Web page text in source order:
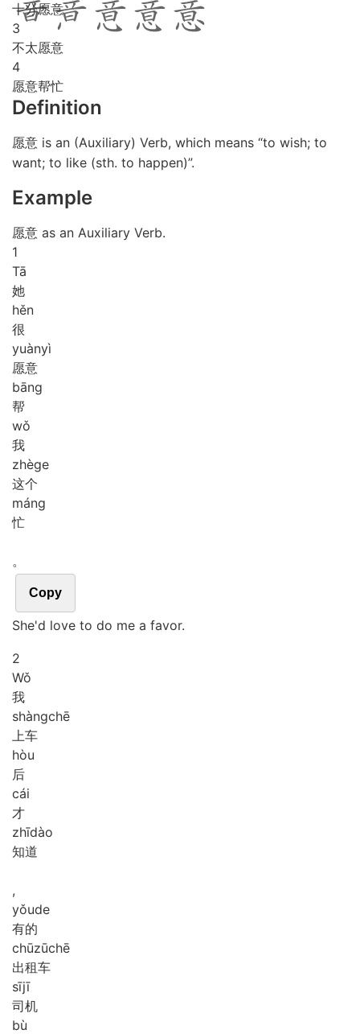
十分愿意
3
不太愿意
4
愿意帮忙
Definition
愿意 is an (Auxiliary) Verb, which means “to wish; to
want; to like (sth. to happen)”.
Example
愿意 as an Auxiliary Verb.
1
Tā
她
hěn
很
yuànyì
愿意
bāng
帮
wǒ
我
zhège
这个
máng
忙
。
Copy
She'd love to do me a favor.
2
Wǒ
我
shàngchē
上车
hòu
后
cái
才
zhīdào
知道
,
yǒude
有的
chūzūchē
出租车
sījī
司机
bù